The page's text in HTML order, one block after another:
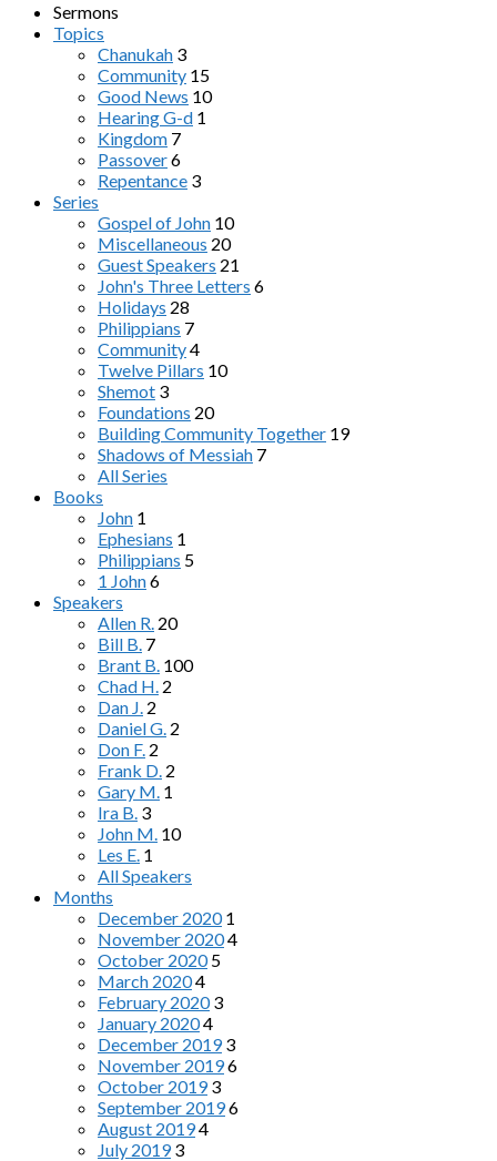
Sermons
Topics
Chanukah 3
Community 15
Good News 10
Hearing G-d 1
Kingdom 7
Passover6
Repentance 3
Series
Gospel of John 10
Miscellaneous 20
Guest Speakers 21
John's Three Letters 6
Holidays 28
Philippians 7
Community4
Twelve Pillars 10
Shemot 3
Foundations 20
Building Community Together 19
Shadows of Messiah 7
All Series
Books
John 1
Ephesians 1
Philippians 5
1 John6
Speakers
Allen R. 20
Bill B. 7
Brant B. 100
Chad H. 2
Dan J. 2
Daniel G. 2
Don F. 2
Frank D. 2
Gary M. 1
Ira B. 3
John M. 10
Les E. 1
All Speakers
Months
December 2020 1
November 20204
October 2020 5
March 20204
February 2020 3
January 20204
December 2019 3
November 20196
October 2019 3
September 20196
August 20194
July 2019 3